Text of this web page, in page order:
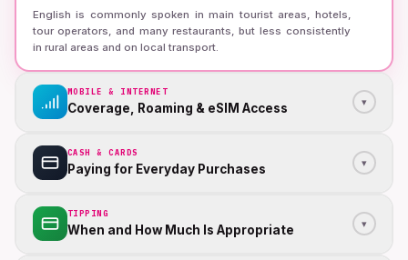
English is commonly spoken in main tourist areas, hotels,
tour operators, and many restaurants, but less consistently
in rural areas and on local transport.
MOBILE & INTERNET
Coverage, Roaming & eSIM Access ▾
CASH & CARDS
Paying for Everyday Purchases ▾
TIPPING
When and How Much Is Appropriate ▾